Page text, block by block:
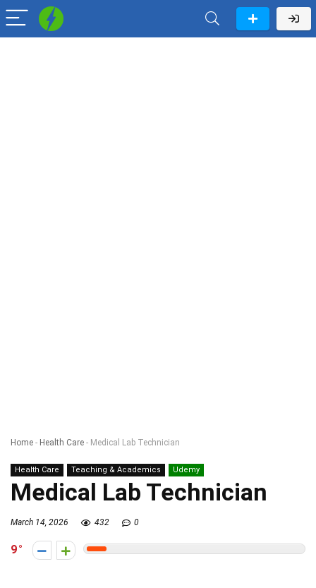
Home - Health Care - Medical Lab Technician
Health Care Teaching & Academics Udemy
Medical Lab Technician
March 14, 2026 432 0
9